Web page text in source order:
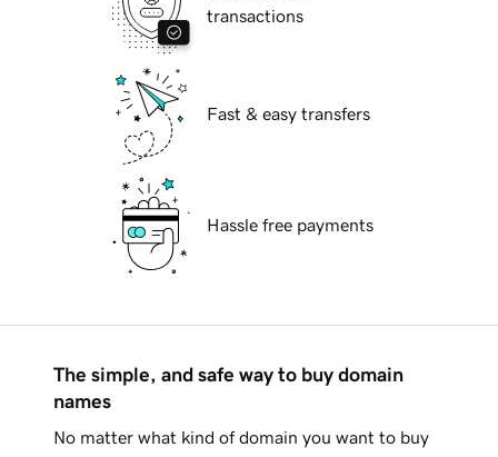
transactions
Fast & easy transfers
Hassle free payments
The simple, and safe way to buy domain
names
No matter what kind of domain you want to buy